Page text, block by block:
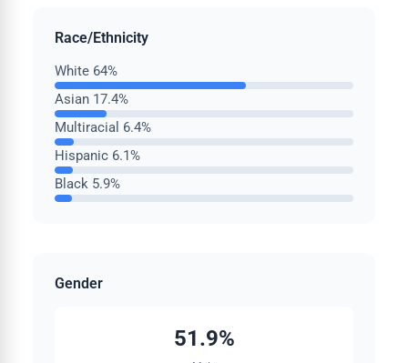
Race/Ethnicity
White 64%
Asian 17.4%
Multiracial 6.4%
Hispanic 6.1%
Black 5.9%
Gender
51.9%